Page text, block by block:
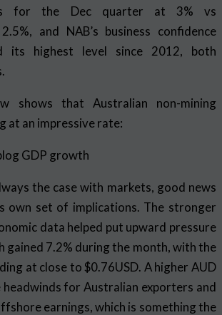
for the Dec quarter at 3% vs
and NAB’s business confidence
its highest level since 2012, both
shows that Australian non-mining
at an impressive rate:
the case with markets, good news
own set of implications. The stronger
data helped put upward pressure
gained 7.2% during the month, with the
at close to $0.76USD. A higher AUD
headwinds for Australian exporters and
earnings, which is something the